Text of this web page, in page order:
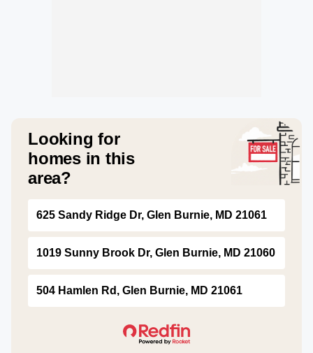
Looking for
homes in this
area?
625 Sandy Ridge Dr, Glen Burnie, MD 21061
1019 Sunny Brook Dr, Glen Burnie, MD 21060
504 Hamlen Rd, Glen Burnie, MD 21061